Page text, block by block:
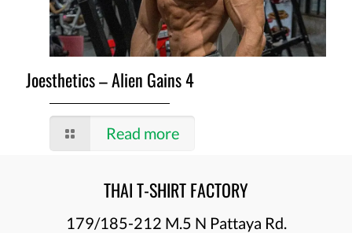
Joesthetics – Alien Gains 4
Read more
THAI T-SHIRT FACTORY
179/185-212 M.5 N Pattaya Rd.